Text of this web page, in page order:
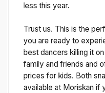
less this year.
Trust us. This is the
you are ready to
best dancers killing it
family and friends and
prices for kids. Both
available at Moriskan if